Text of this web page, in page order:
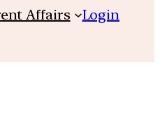
Affairs Login